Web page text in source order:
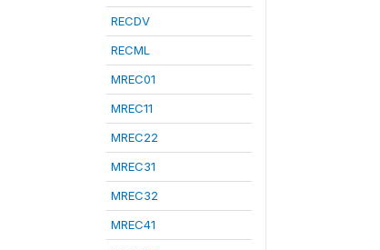
RECDV
RECML
MREC01
MREC11
MREC22
MREC31
MREC32
MREC41